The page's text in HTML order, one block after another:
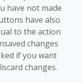
have not made
have also
to the action
changes
if you want
changes.